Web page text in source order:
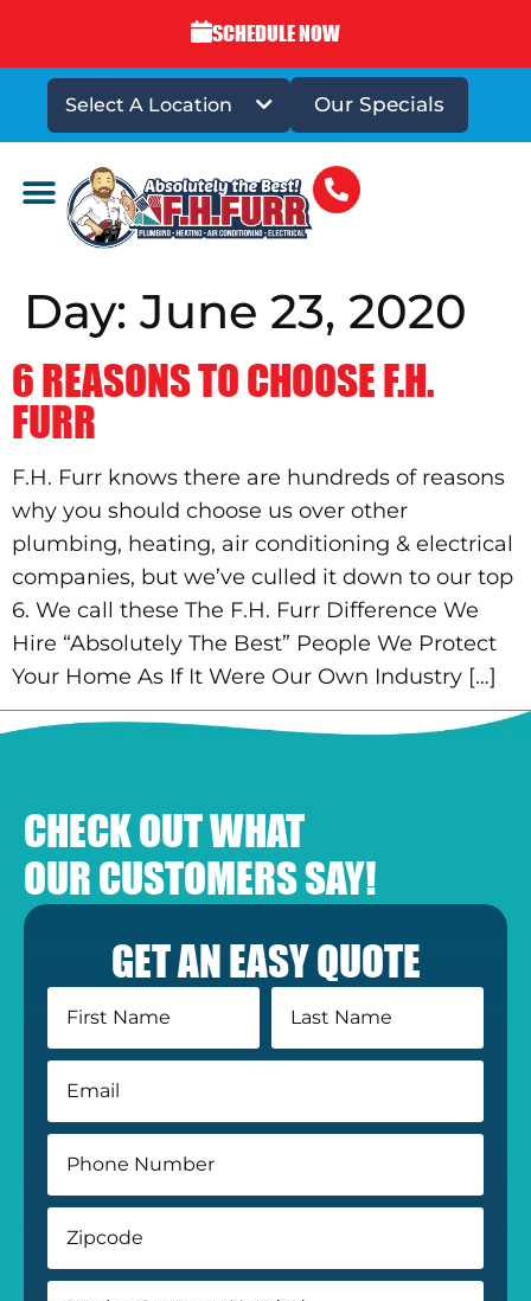
SCHEDULE NOW
Select A Location Our Specials
Day:June 23, 2020
6 REASONS TO CHOOSE F.H.
FURR
F.H. Furr knows there are hundreds of reasons
why you should choose us over other
plumbing, heating, air conditioning & electrical
companies, but we’ve culled it down to our top
6. We call these The F.H. Furr Difference We
Hire “Absolutely The Best” People We Protect
Your Home As If It Were Our Own Industry […]
CHECK OUT WHAT
OUR CUSTOMERS SAY!
GET AN EASY QUOTE